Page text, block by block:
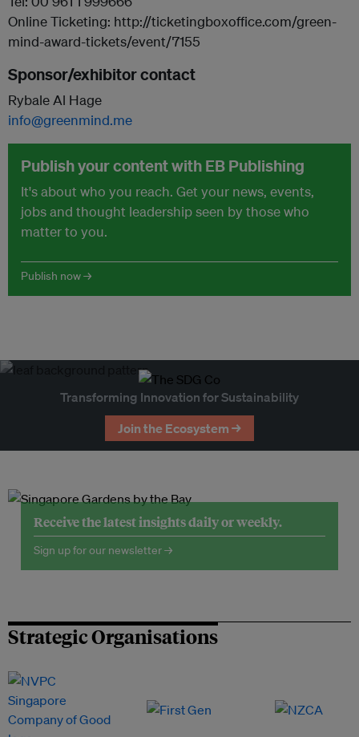
Online Ticketing: http://ticketingboxoffice.com/green-
mind-award-tickets/event/7155
Sponsor/exhibitor contact
Rybale Al Hage
info@greenmind.me
Publish your content with EB Publishing
It's about who you reach. Get your news, events,
jobs and thought leadership seen by those who
matter to you.
Publish now →
Transforming Innovation for Sustainability
Join the Ecosystem →
Receive the latest insights daily or weekly.
Sign up for our newsletter →
Strategic Organisations